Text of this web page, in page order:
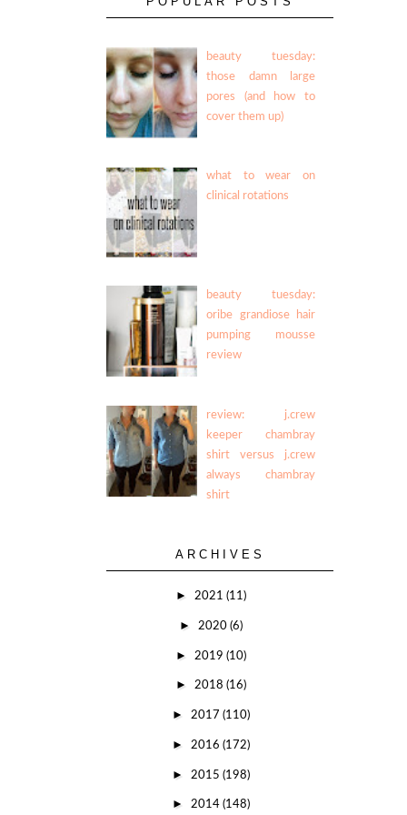
beauty tuesday:
those damn large
pores (and how to
cover them up)
what to wear on
clinical rotations
beauty tuesday:
oribe grandiose hair
pumping mousse
review
review: j.crew
keeper chambray
shirt versus j.crew
always chambray
shirt
ARCHIVES
► 2021 (11)
► 2020 (6)
► 2019 (10)
► 2018 (16)
► 2017 (110)
► 2016 (172)
► 2015 (198)
► 2014 (148)